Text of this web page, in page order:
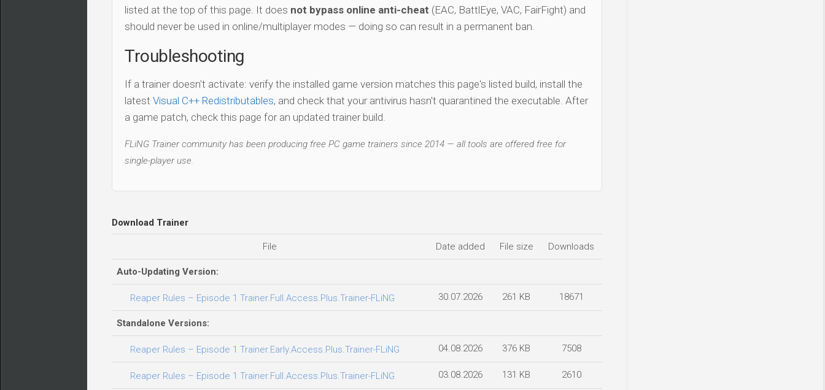
listed at the top of this page. It does not bypass online anti-cheat (EAC, BattlEye, VAC, FairFight) and
should never be used in online/multiplayer modes — doing so can result in a permanent ban.
Troubleshooting
If a trainer doesn't activate: verify the installed game version matches this page's listed build, install the
latest Visual C++ Redistributables, and check that your antivirus hasn't quarantined the executable. After
a game patch, check this page for an updated trainer build.
FLiNG Trainer community has been producing free PC game trainers since 2014 — all tools are offered free for
single-player use.
Download Trainer
File Date added File size Downloads
Auto-Updating Version:
Reaper Rules – Episode 1 Trainer.Full.Access.Plus.Trainer-FLiNG 30.07.2026 261 KB 18671
Standalone Versions:
Reaper Rules – Episode 1 Trainer.Early.Access.Plus.Trainer-FLiNG 04.08.2026 376 KB 7508
Reaper Rules – Episode 1 Trainer.Full.Access.Plus.Trainer-FLiNG 03.08.2026 131 KB 2610